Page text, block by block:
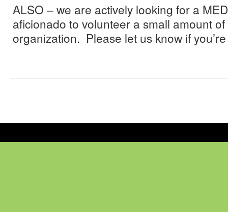
ALSO – we are actively looking for a
aficionado to volunteer a small amount
organization. Please let us know if